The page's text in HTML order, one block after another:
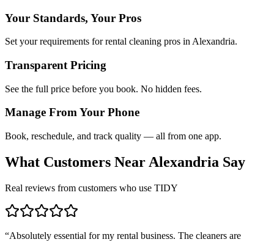
Your Standards, Your Pros
Set your requirements for rental cleaning pros in Alexandria.
Transparent Pricing
See the full price before you book. No hidden fees.
Manage From Your Phone
Book, reschedule, and track quality — all from one app.
What Customers Near Alexandria Say
Real reviews from customers who use TIDY
“Absolutely essential for my rental business. The cleaners are